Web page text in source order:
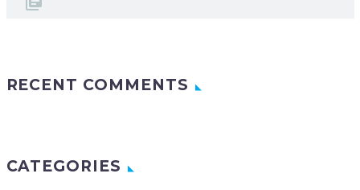
RECENT COMMENTS
CATEGORIES